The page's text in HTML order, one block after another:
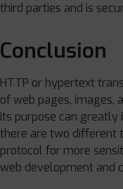
third parties and is
Conclusion
HTTP or hypertext
of web pages, images,
its purpose can greatly
there are two different
protocol for more
web development and